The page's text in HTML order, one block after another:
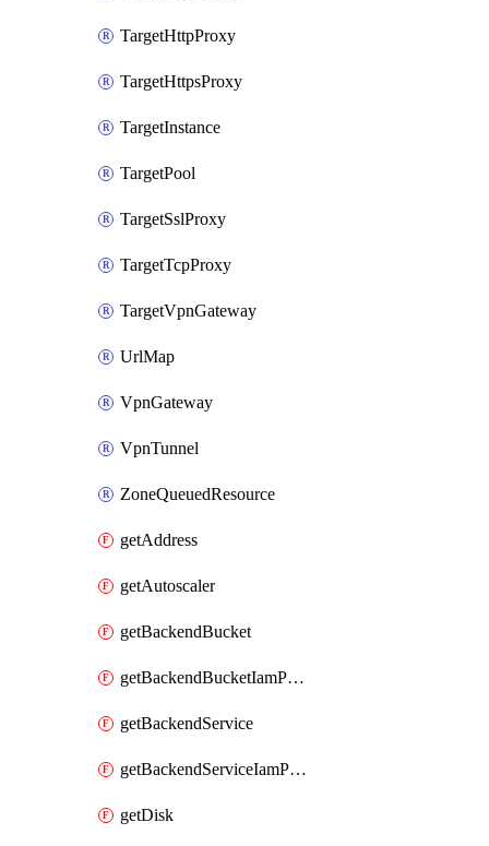
TargetHttpProxy
TargetHttpsProxy
TargetInstance
TargetPool
TargetSslProxy
TargetTcpProxy
TargetVpnGateway
UrlMap
VpnGateway
VpnTunnel
ZoneQueuedResource
getAddress
getAutoscaler
getBackendBucket
getBackendBucketIamPolicy
getBackendService
getBackendServiceIamPolicy
getDisk